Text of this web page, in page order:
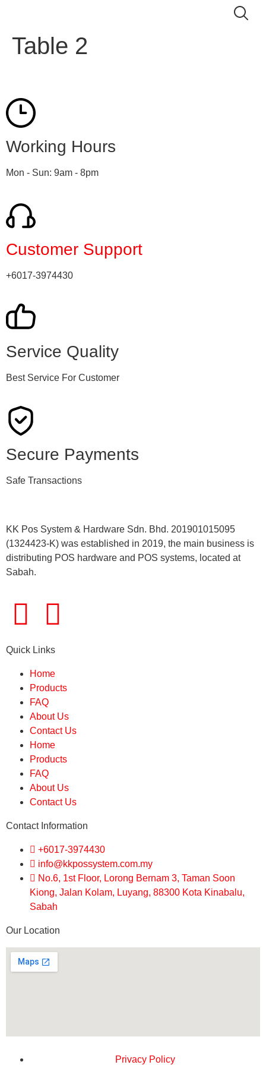
Table 2
Working Hours
Mon - Sun: 9am - 8pm
Customer Support
+6017-3974430
Service Quality
Best Service For Customer
Secure Payments
Safe Transactions
KK Pos System & Hardware Sdn. Bhd. 201901015095
(1324423-K) was established in 2019, the main business is
distributing POS hardware and POS systems, located at
Sabah.
Quick Links
Home
Products
FAQ
About Us
Contact Us
Home
Products
FAQ
About Us
Contact Us
Contact Information
+6017-3974430
info@kkpossystem.com.my
No.6, 1st Floor, Lorong Bernam 3, Taman Soon
Kiong, Jalan Kolam, Luyang, 88300 Kota Kinabalu,
Sabah
Our Location
Privacy Policy